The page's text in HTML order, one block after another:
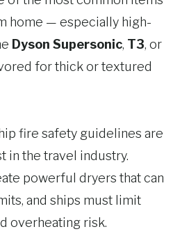
home — especially high-
Dyson Supersonic, T3, or
for thick or textured
fire safety guidelines are
in the travel industry.
powerful dryers that can
and ships must limit
overheating risk.